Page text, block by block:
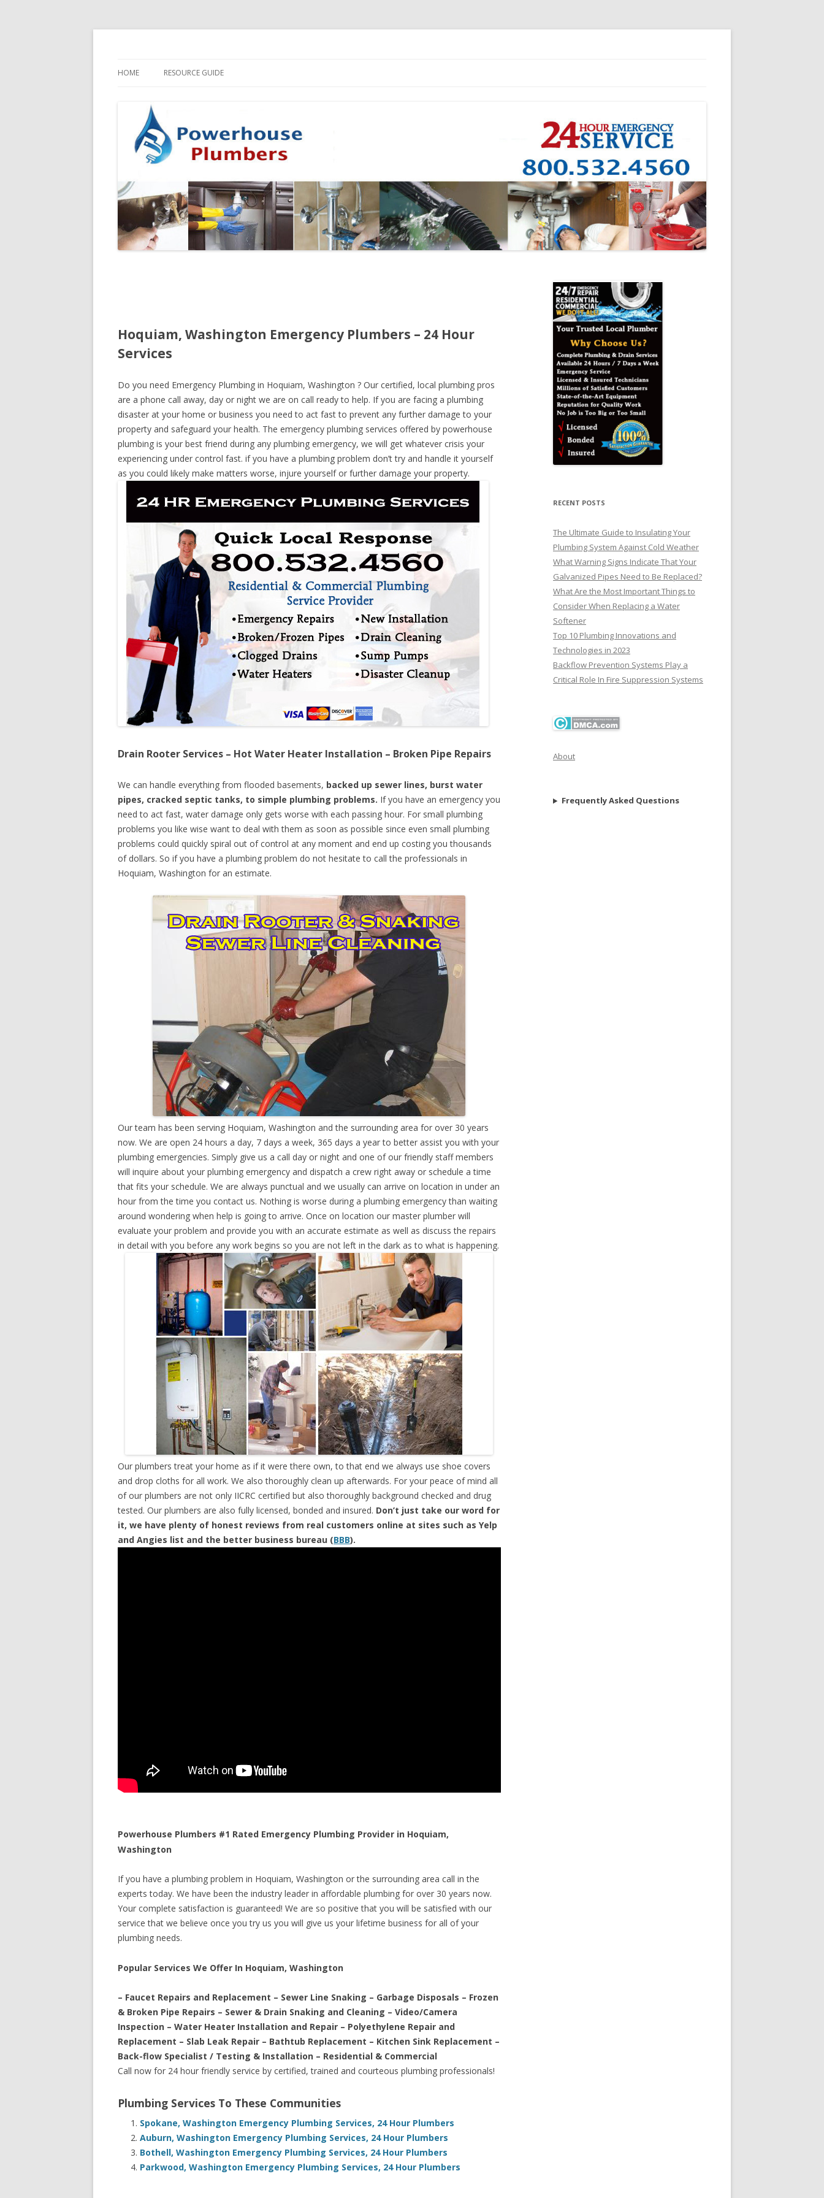
HOME RESOURCE GUIDE
Hoquiam, Washington Emergency Plumbers – 24 Hour
Services
Do you need Emergency Plumbing in Hoquiam, Washington ? Our certified, local plumbing pros
are a phone call away, day or night we are on call ready to help. If you are facing a plumbing
disaster at your home or business you need to act fast to prevent any further damage to your
property and safeguard your health. The emergency plumbing services offered by powerhouse
plumbing is your best friend during any plumbing emergency, we will get whatever crisis your
experiencing under control fast. if you have a plumbing problem don’t try and handle it yourself
as you could likely make matters worse, injure yourself or further damage your property.
Drain Rooter Services – Hot Water Heater Installation – Broken Pipe Repairs
We can handle everything from flooded basements, backed up sewer lines, burst water
pipes, cracked septic tanks, to simple plumbing problems. If you have an emergency you
need to act fast, water damage only gets worse with each passing hour. For small plumbing
problems you like wise want to deal with them as soon as possible since even small plumbing
problems could quickly spiral out of control at any moment and end up costing you thousands
of dollars. So if you have a plumbing problem do not hesitate to call the professionals in
Hoquiam, Washington for an estimate.
Our team has been serving Hoquiam, Washington and the surrounding area for over 30 years
now. We are open 24 hours a day, 7 days a week, 365 days a year to better assist you with your
plumbing emergencies. Simply give us a call day or night and one of our friendly staff members
will inquire about your plumbing emergency and dispatch a crew right away or schedule a time
that fits your schedule. We are always punctual and we usually can arrive on location in under an
hour from the time you contact us. Nothing is worse during a plumbing emergency than waiting
around wondering when help is going to arrive. Once on location our master plumber will
evaluate your problem and provide you with an accurate estimate as well as discuss the repairs
in detail with you before any work begins so you are not left in the dark as to what is happening.
Our plumbers treat your home as if it were there own, to that end we always use shoe covers
and drop cloths for all work. We also thoroughly clean up afterwards. For your peace of mind all
of our plumbers are not only IICRC certified but also thoroughly background checked and drug
tested. Our plumbers are also fully licensed, bonded and insured. Don’t just take our word for
it, we have plenty of honest reviews from real customers online at sites such as Yelp
and Angies list and the better business bureau (BBB).
Powerhouse Plumbers #1 Rated Emergency Plumbing Provider in Hoquiam,
Washington
If you have a plumbing problem in Hoquiam, Washington or the surrounding area call in the
experts today. We have been the industry leader in affordable plumbing for over 30 years now.
Your complete satisfaction is guaranteed! We are so positive that you will be satisfied with our
service that we believe once you try us you will give us your lifetime business for all of your
plumbing needs.
Popular Services We Offer In Hoquiam, Washington
– Faucet Repairs and Replacement – Sewer Line Snaking – Garbage Disposals – Frozen
& Broken Pipe Repairs – Sewer & Drain Snaking and Cleaning – Video/Camera
Inspection – Water Heater Installation and Repair – Polyethylene Repair and
Replacement – Slab Leak Repair – Bathtub Replacement – Kitchen Sink Replacement –
Back-flow Specialist / Testing & Installation – Residential & Commercial
Call now for 24 hour friendly service by certified, trained and courteous plumbing professionals!
Plumbing Services To These Communities
Spokane, Washington Emergency Plumbing Services, 24 Hour Plumbers
Auburn, Washington Emergency Plumbing Services, 24 Hour Plumbers
Bothell, Washington Emergency Plumbing Services, 24 Hour Plumbers
Parkwood, Washington Emergency Plumbing Services, 24 Hour Plumbers
RECENT POSTS
The Ultimate Guide to Insulating Your
Plumbing System Against Cold Weather
What Warning Signs Indicate That Your
Galvanized Pipes Need to Be Replaced?
What Are the Most Important Things to
Consider When Replacing a Water
Softener
Top 10 Plumbing Innovations and
Technologies in 2023
Backflow Prevention Systems Play a
Critical Role In Fire Suppression Systems
About
Frequently Asked Questions